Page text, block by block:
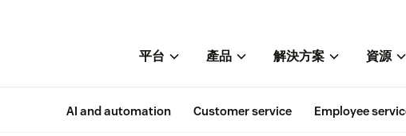
平台 產品 解決方案 資源
AI and automation Customer service Employee